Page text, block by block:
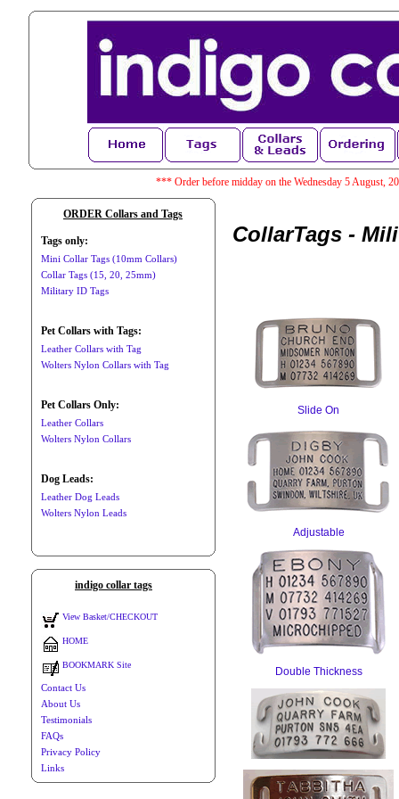
*** Order before midday on the Wednesday 5 August,
ORDER Collars and Tags
Tags only:
Mini Collar Tags (10mm Collars)
Collar Tags (15, 20, 25mm)
Military ID Tags
Pet Collars with Tags:
Leather Collars with Tag
Wolters Nylon Collars with Tag
Pet Collars Only:
Leather Collars
Wolters Nylon Collars
Dog Leads:
Leather Dog Leads
Wolters Nylon Leads
indigo collar tags
View Basket/CHECKOUT
HOME
BOOKMARK Site
Contact Us
About Us
Testimonials
FAQs
Privacy Policy
Links
CollarTags -
Slide On
Adjustable
Double Thickness